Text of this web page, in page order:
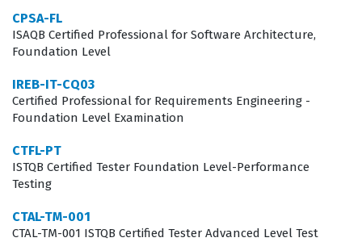
projects, ensuring that software releases meet both
technical specifications and quality standards.
Employers value this certification because it signifies
that a candidate understands not just how to find
ecosystem within a corporate environment.
In the modern software development landscape, the
organizations shift toward faster release cycles and
CPSA-FL
ISAQB Certified Professional for Software Architecture,
Foundation Level
IREB-IT-CQ03
Certified Professional for Requirements Engineering -
Foundation Level Examination
CTFL-PT
ISTQB Certified Tester Foundation Level-Performance
Testing
CTAL-TM-001
CTAL-TM-001 ISTQB Certified Tester Advanced Level Test